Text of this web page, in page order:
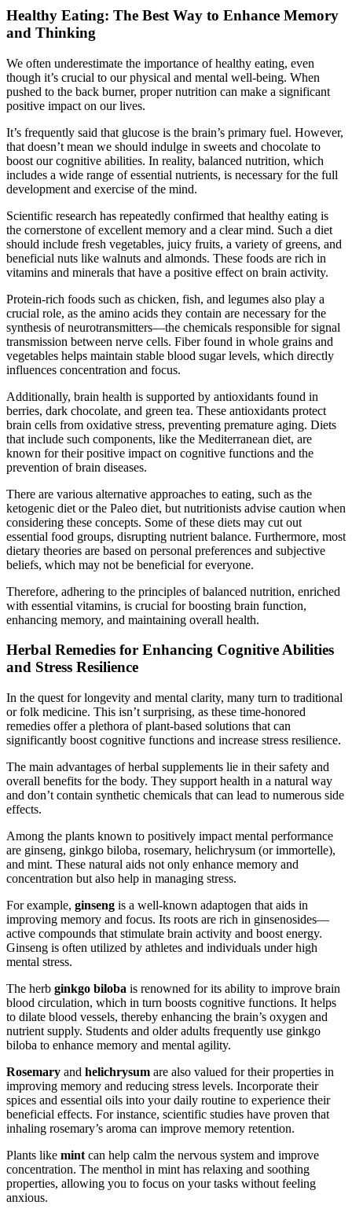
Healthy Eating: The Best Way to Enhance Memory
and Thinking
We often underestimate the importance of healthy eating, even
though it’s crucial to our physical and mental well-being. When
pushed to the back burner, proper nutrition can make a significant
positive impact on our lives.
It’s frequently said that glucose is the brain’s primary fuel. However,
that doesn’t mean we should indulge in sweets and chocolate to
boost our cognitive abilities. In reality, balanced nutrition, which
includes a wide range of essential nutrients, is necessary for the full
development and exercise of the mind.
Scientific research has repeatedly confirmed that healthy eating is
the cornerstone of excellent memory and a clear mind. Such a diet
should include fresh vegetables, juicy fruits, a variety of greens, and
beneficial nuts like walnuts and almonds. These foods are rich in
vitamins and minerals that have a positive effect on brain activity.
Protein-rich foods such as chicken, fish, and legumes also play a
crucial role, as the amino acids they contain are necessary for the
synthesis of neurotransmitters—the chemicals responsible for signal
transmission between nerve cells. Fiber found in whole grains and
vegetables helps maintain stable blood sugar levels, which directly
influences concentration and focus.
Additionally, brain health is supported by antioxidants found in
berries, dark chocolate, and green tea. These antioxidants protect
brain cells from oxidative stress, preventing premature aging. Diets
that include such components, like the Mediterranean diet, are
known for their positive impact on cognitive functions and the
prevention of brain diseases.
There are various alternative approaches to eating, such as the
ketogenic diet or the Paleo diet, but nutritionists advise caution when
considering these concepts. Some of these diets may cut out
essential food groups, disrupting nutrient balance. Furthermore, most
dietary theories are based on personal preferences and subjective
beliefs, which may not be beneficial for everyone.
Therefore, adhering to the principles of balanced nutrition, enriched
with essential vitamins, is crucial for boosting brain function,
enhancing memory, and maintaining overall health.
Herbal Remedies for Enhancing Cognitive Abilities
and Stress Resilience
In the quest for longevity and mental clarity, many turn to traditional
or folk medicine. This isn’t surprising, as these time-honored
remedies offer a plethora of plant-based solutions that can
significantly boost cognitive functions and increase stress resilience.
The main advantages of herbal supplements lie in their safety and
overall benefits for the body. They support health in a natural way
and don’t contain synthetic chemicals that can lead to numerous side
effects.
Among the plants known to positively impact mental performance
are ginseng, ginkgo biloba, rosemary, helichrysum (or immortelle),
and mint. These natural aids not only enhance memory and
concentration but also help in managing stress.
For example, ginseng is a well-known adaptogen that aids in
improving memory and focus. Its roots are rich in ginsenosides—
active compounds that stimulate brain activity and boost energy.
Ginseng is often utilized by athletes and individuals under high
mental stress.
The herb ginkgo biloba is renowned for its ability to improve brain
blood circulation, which in turn boosts cognitive functions. It helps
to dilate blood vessels, thereby enhancing the brain’s oxygen and
nutrient supply. Students and older adults frequently use ginkgo
biloba to enhance memory and mental agility.
Rosemary and helichrysum are also valued for their properties in
improving memory and reducing stress levels. Incorporate their
spices and essential oils into your daily routine to experience their
beneficial effects. For instance, scientific studies have proven that
inhaling rosemary’s aroma can improve memory retention.
Plants like mint can help calm the nervous system and improve
concentration. The menthol in mint has relaxing and soothing
properties, allowing you to focus on your tasks without feeling
anxious.